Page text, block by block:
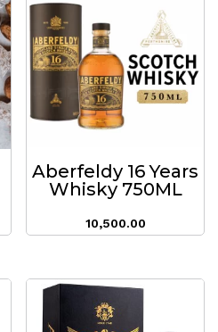
Aberfeldy 16 Years
Whisky 750ML
10,500.00